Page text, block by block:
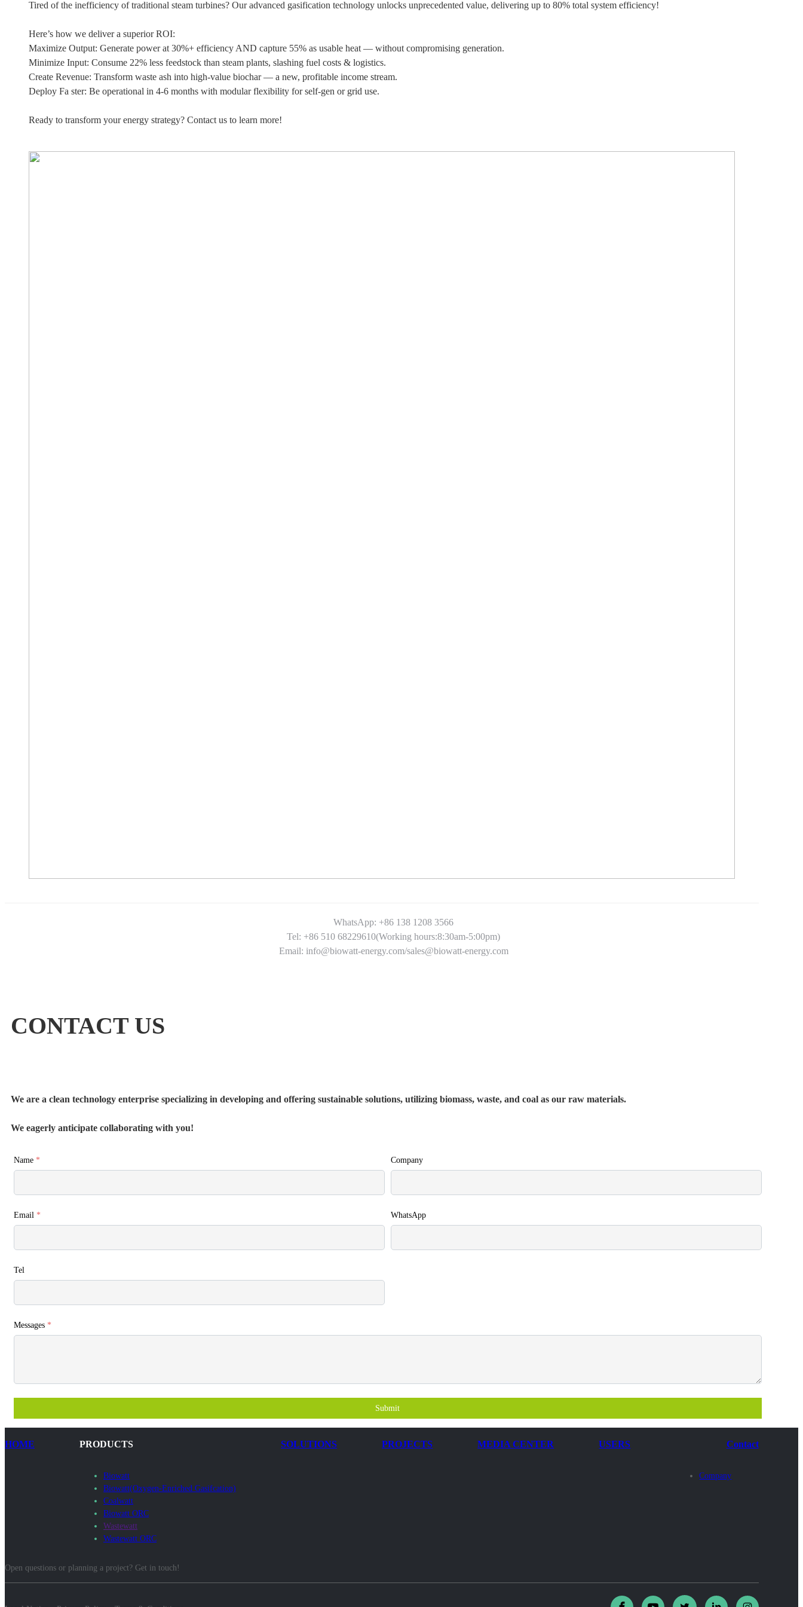
Tired of the inefficiency of traditional steam turbines? Our advanced gasification technology unlocks unprecedented value, delivering up to 80% total system efficiency!
Here’s how we deliver a superior ROI:
Maximize Output: Generate power at 30%+ efficiency AND capture 55% as usable heat — without compromising generation.
Minimize Input: Consume 22% less feedstock than steam plants, slashing fuel costs & logistics.
Create Revenue: Transform waste ash into high-value biochar — a new, profitable income stream.
Deploy Fa ster: Be operational in 4-6 months with modular flexibility for self-gen or grid use.
Ready to transform your energy strategy? Contact us to learn more!
WhatsApp: +86 138 1208 3566
Tel: +86 510 68229610(Working hours:8:30am-5:00pm)
Email: info@biowatt-energy.com/sales@biowatt-energy.com
CONTACT US
We are a clean technology enterprise specializing in developing and offering sustainable solutions, utilizing biomass, waste, and coal as our raw materials.
We eagerly anticipate collaborating with you!
Name * Company
Email * WhatsApp
Tel
Messages *
Submit
HOME PRODUCTS
Biowatt
Biowatt(Oxygen-Enriched Gasifcation)
Coalwatt
Biowatt ORC
Wastewatt
Wastewatt ORC
SOLUTIONS PROJECTS MEDIA CENTER USERS Contact
Company
Open questions or planning a project? Get in touch!